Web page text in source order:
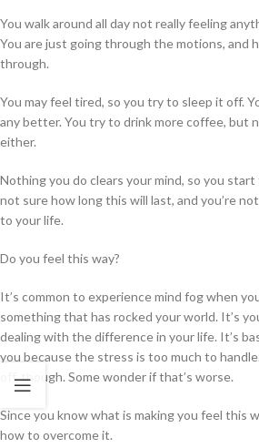
You walk around all day not really feeling
You are just going through the motions, and
through.
You may feel tired, so you try to sleep it off.
any better. You try to drink more coffee, but
either.
Nothing you do clears your mind, so you start
not sure how long this will last, and you’re
to your life.
Do you feel this way?
It’s common to experience mind fog when
something that has rocked your world. It’s
dealing with the difference in your life. It’s
you because the stress is too much to
off, though. Some wonder if that’s worse.
Since you know what is making you feel this
how to overcome it.